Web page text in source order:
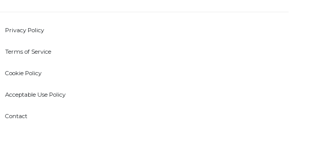
Privacy Policy
Terms of Service
Cookie Policy
Acceptable Use Policy
Contact